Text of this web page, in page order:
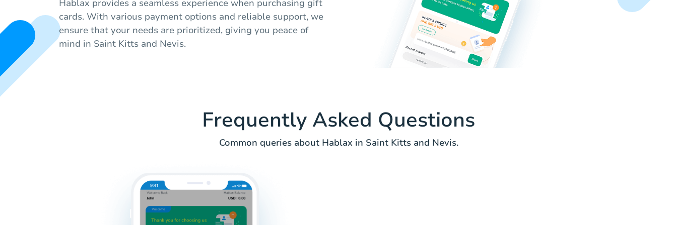
Hablax provides a seamless experience when purchasing gift
cards. With various payment options and reliable support, we
ensure that your needs are prioritized, giving you peace of
mind in Saint Kitts and Nevis.
Frequently Asked Questions
Common queries about Hablax in Saint Kitts and Nevis.